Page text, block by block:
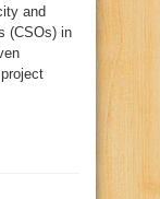
and
(CSOs) in